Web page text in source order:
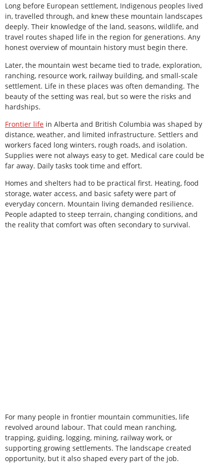
Long before European settlement, Indigenous peoples lived
in, travelled through, and knew these mountain landscapes
deeply. Their knowledge of the land, seasons, wildlife, and
travel routes shaped life in the region for generations. Any
honest overview of mountain history must begin there.
Later, the mountain west became tied to trade, exploration,
ranching, resource work, railway building, and small-scale
settlement. Life in these places was often demanding. The
beauty of the setting was real, but so were the risks and
hardships.
Frontier life in Alberta and British Columbia was shaped by
distance, weather, and limited infrastructure. Settlers and
workers faced long winters, rough roads, and isolation.
Supplies were not always easy to get. Medical care could be
far away. Daily tasks took time and effort.
Homes and shelters had to be practical first. Heating, food
storage, water access, and basic safety were part of
everyday concern. Mountain living demanded resilience.
People adapted to steep terrain, changing conditions, and
the reality that comfort was often secondary to survival.
For many people in frontier mountain communities, life
revolved around labour. That could mean ranching,
trapping, guiding, logging, mining, railway work, or
supporting growing settlements. The landscape created
opportunity, but it also shaped every part of the job.